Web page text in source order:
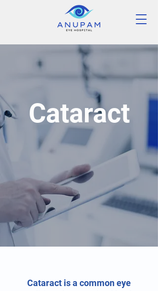
Cataract
Cataract is a common eye